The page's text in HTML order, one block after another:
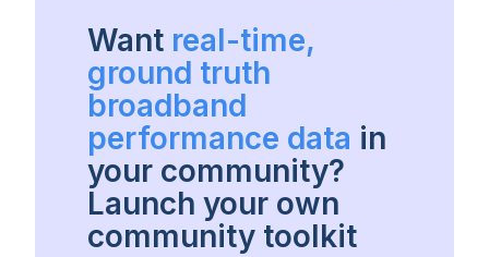
Want real-time,
ground truth
broadband
performance data in
your community?
Launch your own
community toolkit